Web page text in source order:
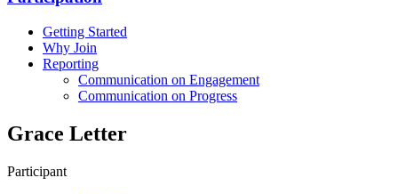
Getting Started
Why Join
Reporting
Communication on Engagement
Communication on Progress
Grace Letter
Participant